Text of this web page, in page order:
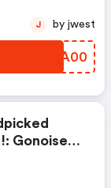
LHNA00
J by jwest
Gonoise